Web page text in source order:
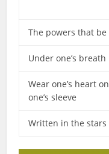
The powers that be
Under one’s breath
Wear one’s heart on
one’s sleeve
Written in the stars